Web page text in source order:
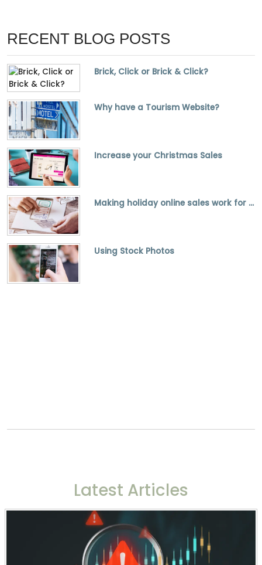
RECENT BLOG POSTS
Brick, Click or Brick & Click?
Why have a Tourism Website?
Increase your Christmas Sales
Making holiday online sales work for you
Using Stock Photos
Latest Articles